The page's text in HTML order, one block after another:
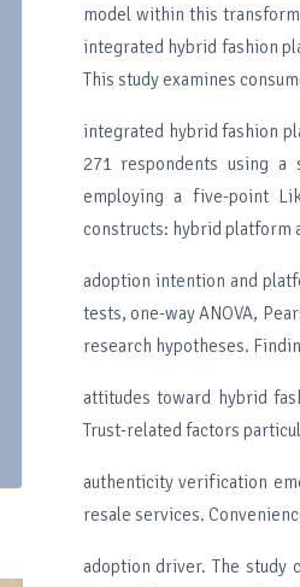
model within this
integrated hybrid fashion
This study examines
integrated hybrid fashion
271 respondents using a
employing a five-point
constructs: hybrid platform
adoption intention and
tests, one-way ANOVA,
research hypotheses.
attitudes toward hybrid
Trust-related factors
authenticity verification
resale services.
adoption driver. The